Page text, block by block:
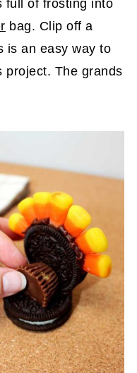
full of frosting into
bag. Clip off a
is an easy way to
project. The grands